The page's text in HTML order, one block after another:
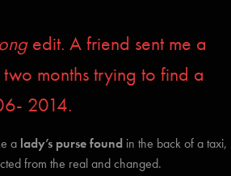
edit. A friend sent me a
months trying to find a
2014.
a lady’s purse found in the back of a taxi,
from the real and changed.